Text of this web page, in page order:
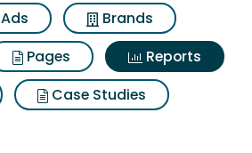
Ads
Brands
Pages
Reports
Case Studies